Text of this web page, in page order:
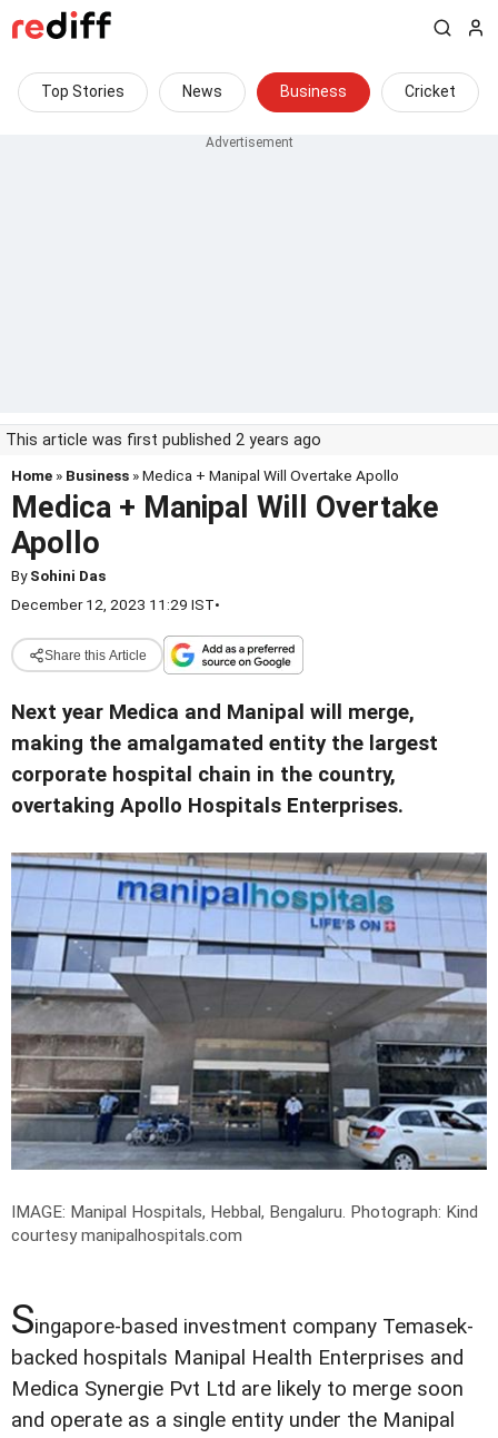
Top Stories News Business Cricket
This article was first published 2 years ago
Home » Business » Medica + Manipal Will Overtake Apollo
Medica + Manipal Will Overtake
Apollo
BySohini Das
December 12, 2023 11:29 IST•
Share this Article
Next year Medica and Manipal will merge,
making the amalgamated entity the largest
corporate hospital chain in the country,
overtaking Apollo Hospitals Enterprises.
IMAGE: Manipal Hospitals, Hebbal, Bengaluru. Photograph: Kind
courtesy manipalhospitals.com
Singapore-based investment company Temasek-
backed hospitals Manipal Health Enterprises and
Medica Synergie Pvt Ltd are likely to merge soon
and operate as a single entity under the Manipal